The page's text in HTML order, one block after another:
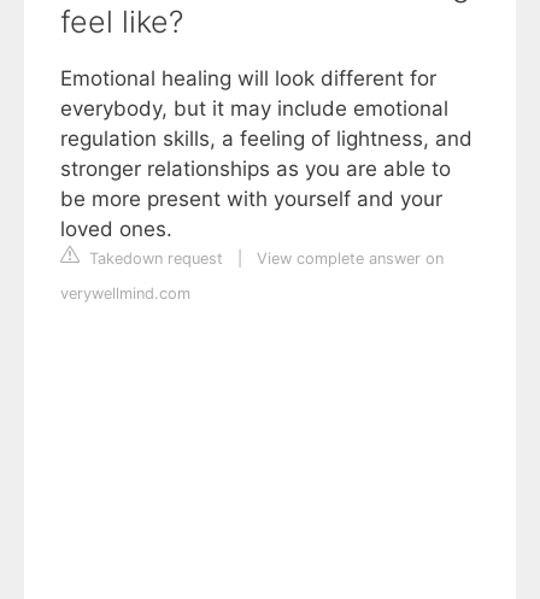
feel like?
Emotional healing will look different for
everybody, but it may include emotional
regulation skills, a feeling of lightness, and
stronger relationships as you are able to
be more present with yourself and your
loved ones.
Takedown request
View complete answer on
verywellmind.com